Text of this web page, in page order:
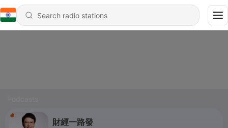
財經一路發